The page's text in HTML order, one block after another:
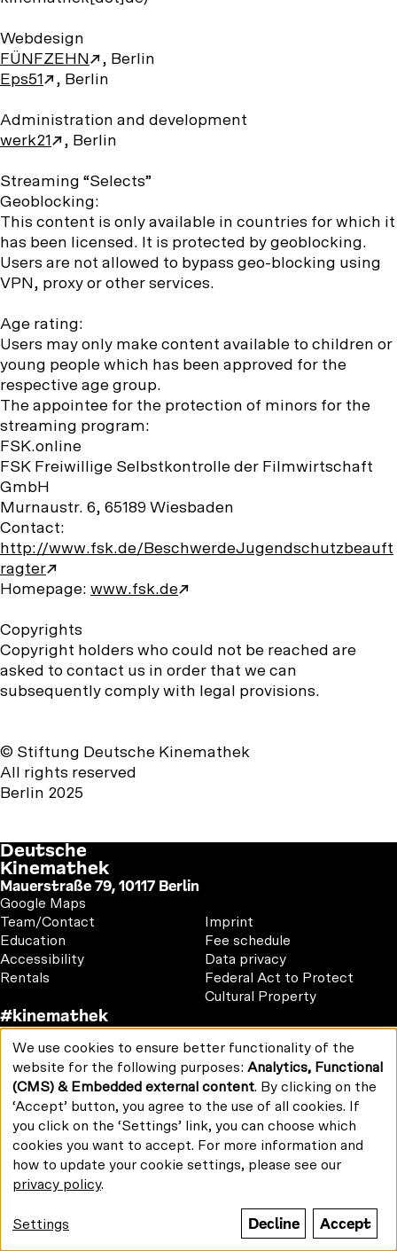
Webdesign
FÜNFZEHN
, Berlin
Eps51
, Berlin
Administration and development
werk21
, Berlin
Streaming “Selects”
Geoblocking:
This content is only available in countries for which it
has been licensed. It is protected by geoblocking.
Users are not allowed to bypass geo-blocking using
VPN, proxy or other services.
Age rating:
Users may only make content available to children or
young people which has been approved for the
respective age group.
The appointee for the protection of minors for the
streaming program:
FSK.online
FSK Freiwillige Selbstkontrolle der Filmwirtschaft
GmbH
Murnaustr. 6, 65189 Wiesbaden
Contact:
http://www.fsk.de/BeschwerdeJugendschutzbeauft
ragter
Homepage: www.fsk.de
Copyrights
Copyright holders who could not be reached are
asked to contact us in order that we can
subsequently comply with legal provisions.
© Stiftung Deutsche Kinemathek
All rights reserved
Berlin 2025
Deutsche
Kinemathek
Mauerstraße 79, 10117 Berlin
Google Maps
Footer
1
Team/Contact
Education
Accessibility
Rentals
Footer
2
Imprint
Fee schedule
Data privacy
Federal Act to Protect
Cultural Property
Newsletter
Kinemathek 2026
#kinemathek
Follow
us
on:
F
a
c
e
o
Y
o
u
b
I
n
s
t
m
Funded by:
Print/PDF
Use
of
personal
data
cookies
We use cookies to ensure better functionality of the
website for the following purposes: Analytics, Functional
(CMS) & Embedded external content. By clicking on the
‘Accept’ button, you agree to the use of all cookies. If
you click on the ‘Settings’ link, you can choose which
cookies you want to accept. For more information and
how to update your cookie settings, please see our
privacy policy.
Settings Decline Accept